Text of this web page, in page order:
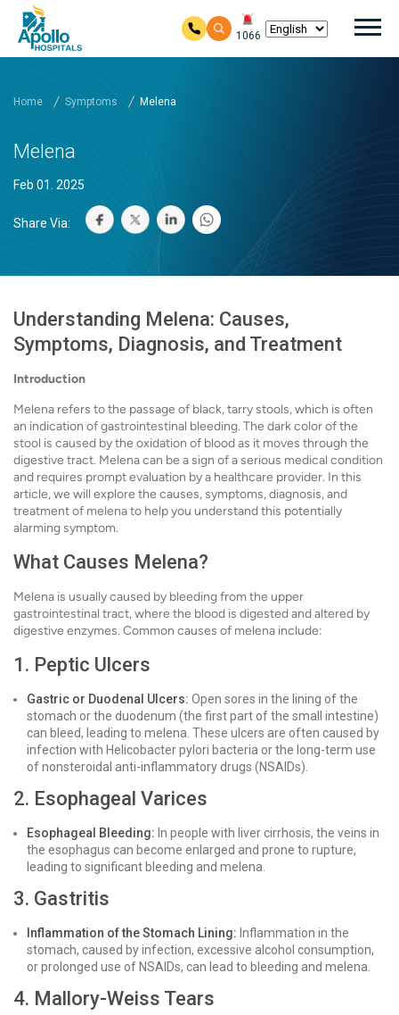
1066
Home Symptoms Melena
Melena
Feb 01. 2025
Share Via:
Understanding Melena: Causes,
Symptoms, Diagnosis, and Treatment
Introduction
Melena refers to the passage of black, tarry stools, which is often
an indication of gastrointestinal bleeding. The dark color of the
stool is caused by the oxidation of blood as it moves through the
digestive tract. Melena can be a sign of a serious medical condition
and requires prompt evaluation by a healthcare provider. In this
article, we will explore the causes, symptoms, diagnosis, and
treatment of melena to help you understand this potentially
alarming symptom.
What Causes Melena?
Melena is usually caused by bleeding from the upper
gastrointestinal tract, where the blood is digested and altered by
digestive enzymes. Common causes of melena include:
1. Peptic Ulcers
Gastric or Duodenal Ulcers: Open sores in the lining of the
stomach or the duodenum (the first part of the small intestine)
can bleed, leading to melena. These ulcers are often caused by
infection with Helicobacter pylori bacteria or the long-term use
of nonsteroidal anti-inflammatory drugs (NSAIDs).
2. Esophageal Varices
Esophageal Bleeding: In people with liver cirrhosis, the veins in
the esophagus can become enlarged and prone to rupture,
leading to significant bleeding and melena.
3. Gastritis
Inflammation of the Stomach Lining: Inflammation in the
stomach, caused by infection, excessive alcohol consumption,
or prolonged use of NSAIDs, can lead to bleeding and melena.
4. Mallory-Weiss Tears